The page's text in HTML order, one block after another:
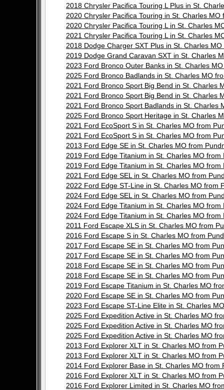
2018 Chrysler Pacifica Touring L Plus in St.
2020 Chrysler Pacifica Touring in St. Charles
2020 Chrysler Pacifica Touring L in St. Charles
2021 Chrysler Pacifica Touring L in St. Charles
2018 Dodge Charger SXT Plus in St. Charles
2019 Dodge Grand Caravan SXT in St. Charles
2023 Ford Bronco Outer Banks in St. Charles
2025 Ford Bronco Badlands in St. Charles MO
2021 Ford Bronco Sport Big Bend in St. Charles
2021 Ford Bronco Sport Big Bend in St. Charles
2021 Ford Bronco Sport Badlands in St. Charles
2025 Ford Bronco Sport Heritage in St. Charles
2021 Ford EcoSport S in St. Charles MO from
2021 Ford EcoSport S in St. Charles MO from
2013 Ford Edge SE in St. Charles MO from
2019 Ford Edge Titanium in St. Charles MO
2019 Ford Edge Titanium in St. Charles MO
2021 Ford Edge SEL in St. Charles MO from
2022 Ford Edge ST-Line in St. Charles MO from
2024 Ford Edge SEL in St. Charles MO from
2024 Ford Edge Titanium in St. Charles MO
2024 Ford Edge Titanium in St. Charles MO
2011 Ford Escape XLS in St. Charles MO from
2016 Ford Escape S in St. Charles MO from
2017 Ford Escape SE in St. Charles MO from
2017 Ford Escape SE in St. Charles MO from
2018 Ford Escape SE in St. Charles MO from
2018 Ford Escape SE in St. Charles MO from
2019 Ford Escape Titanium in St. Charles MO
2020 Ford Escape SE in St. Charles MO from
2023 Ford Escape ST-Line Elite in St. Charles
2025 Ford Expedition Active in St. Charles MO
2025 Ford Expedition Active in St. Charles MO
2025 Ford Expedition Active in St. Charles MO
2013 Ford Explorer XLT in St. Charles MO from
2013 Ford Explorer XLT in St. Charles MO from
2014 Ford Explorer Base in St. Charles MO from
2016 Ford Explorer XLT in St. Charles MO from
2016 Ford Explorer Limited in St. Charles MO